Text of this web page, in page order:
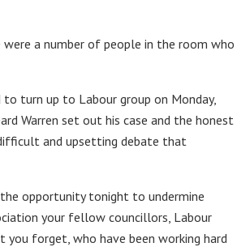
a number of people in the room who
to turn up to Labour group on Monday,
Warren set out his case and the honest
and upsetting debate that
opportunity tonight to undermine
your fellow councillors, Labour
you forget, who have been working hard